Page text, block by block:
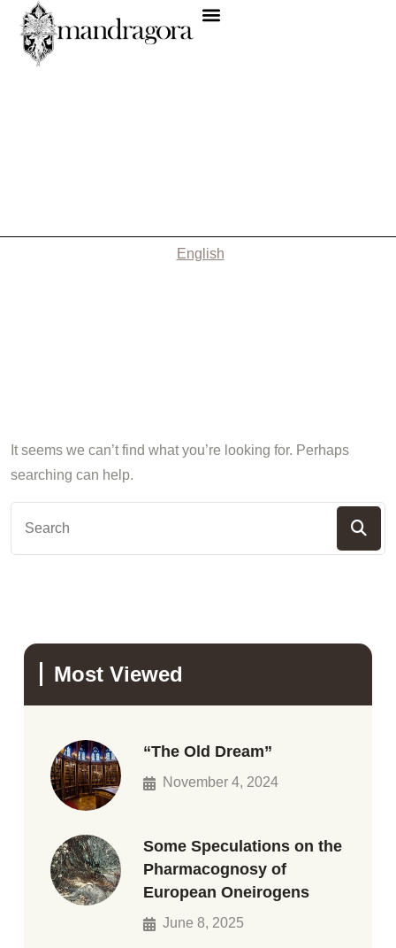
English
It seems we can’t find what you’re looking for. Perhaps
searching can help.
Most Viewed
“The Old Dream”
November 4, 2024
Some Speculations on the
Pharmacognosy of
European Oneirogens
June 8, 2025